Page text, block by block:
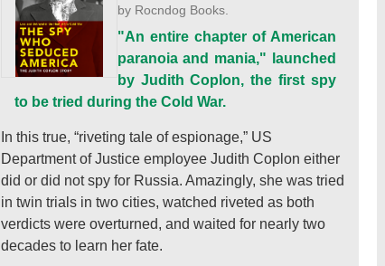
by Rocndog Books.
"An entire chapter of American
paranoia and mania," launched
by Judith Coplon, the first spy
to be tried during the Cold War.
In this true, “riveting tale of espionage,” US
Department of Justice employee Judith Coplon either
did or did not spy for Russia. Amazingly, she was tried
in twin trials in two cities, watched riveted as both
verdicts were overturned, and waited for nearly two
decades to learn her fate.